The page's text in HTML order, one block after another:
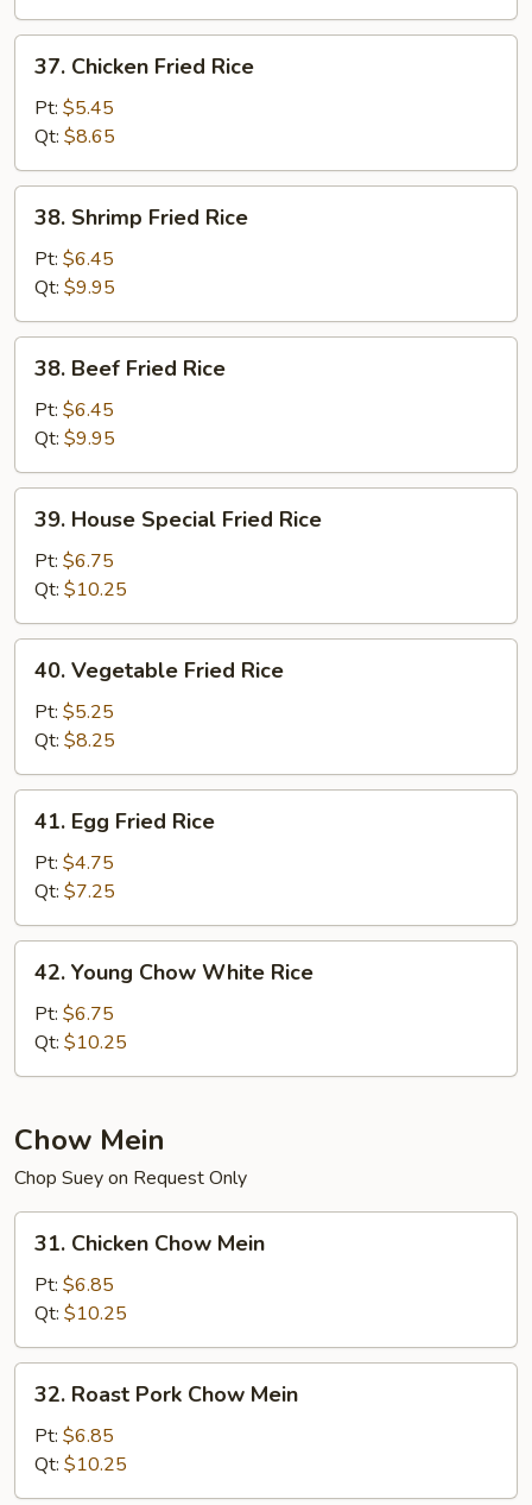
Chicken
Fried
Rice
37. Chicken Fried Rice
Pt: $5.45
Qt: $8.65
Shrimp
Fried
Rice
38. Shrimp Fried Rice
Pt: $6.45
Qt: $9.95
Beef
Fried
Rice
38. Beef Fried Rice
Pt: $6.45
Qt: $9.95
House
Special
Fried
Rice
39. House Special Fried Rice
Pt: $6.75
Qt: $10.25
Vegetable
Fried
Rice
40. Vegetable Fried Rice
Pt: $5.25
Qt: $8.25
Egg
Fried
Rice
41. Egg Fried Rice
Pt: $4.75
Qt: $7.25
Young
Chow
White
Rice
42. Young Chow White Rice
Pt: $6.75
Qt: $10.25
Chow Mein
Chop Suey on Request Only
Chicken
Chow
Mein
31. Chicken Chow Mein
Pt: $6.85
Qt: $10.25
Roast
Pork
Chow
Mein
32. Roast Pork Chow Mein
Pt: $6.85
Qt: $10.25